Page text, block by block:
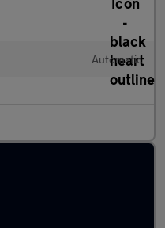
Automatic